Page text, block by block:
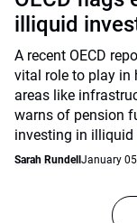
illiquid
A recent OECD
vital role to play in
areas like
warns of pension
investing in illiquid
Sarah Rundell January